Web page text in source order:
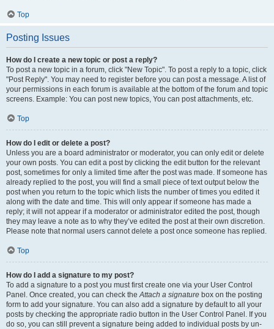
Top
Posting Issues
How do I create a new topic or post a reply?
To post a new topic in a forum, click "New Topic". To post a reply to a topic, click
"Post Reply". You may need to register before you can post a message. A list of
your permissions in each forum is available at the bottom of the forum and topic
screens. Example: You can post new topics, You can post attachments, etc.
Top
How do I edit or delete a post?
Unless you are a board administrator or moderator, you can only edit or delete
your own posts. You can edit a post by clicking the edit button for the relevant
post, sometimes for only a limited time after the post was made. If someone has
already replied to the post, you will find a small piece of text output below the
post when you return to the topic which lists the number of times you edited it
along with the date and time. This will only appear if someone has made a
reply; it will not appear if a moderator or administrator edited the post, though
they may leave a note as to why they’ve edited the post at their own discretion.
Please note that normal users cannot delete a post once someone has replied.
Top
How do I add a signature to my post?
To add a signature to a post you must first create one via your User Control
Panel. Once created, you can check theAttach a signature box on the posting
form to add your signature. You can also add a signature by default to all your
posts by checking the appropriate radio button in the User Control Panel. If you
do so, you can still prevent a signature being added to individual posts by un-